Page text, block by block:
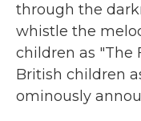
through the
whistle the
children as "The
British children
ominously